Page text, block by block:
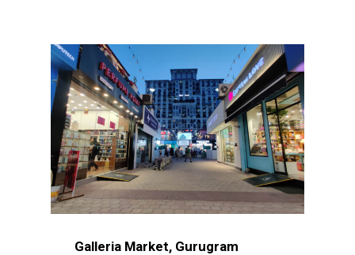
Galleria Market, Gurugram